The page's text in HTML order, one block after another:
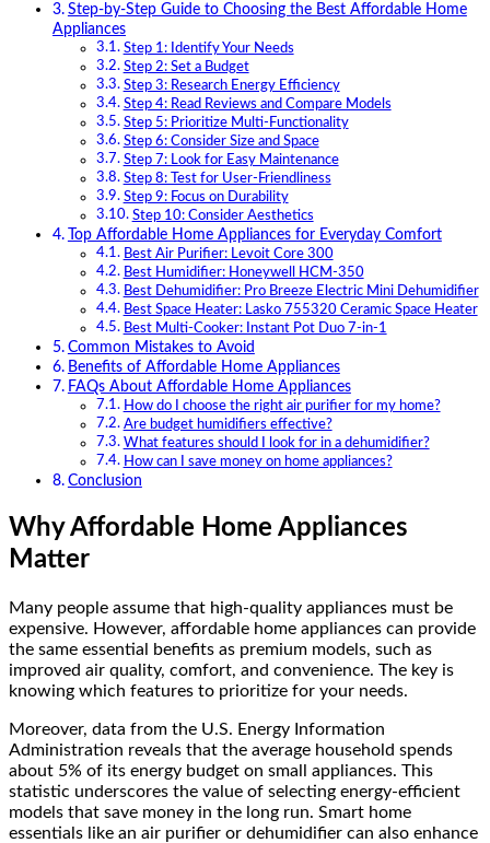
Step-by-Step Guide to Choosing the Best Affordable Home
Appliances
Step 1: Identify Your Needs
Step 2: Set a Budget
Step 3: Research Energy Efficiency
Step 4: Read Reviews and Compare Models
Step 5: Prioritize Multi-Functionality
Step 6: Consider Size and Space
Step 7: Look for Easy Maintenance
Step 8: Test for User-Friendliness
Step 9: Focus on Durability
Step 10: Consider Aesthetics
Top Affordable Home Appliances for Everyday Comfort
Best Air Purifier: Levoit Core 300
Best Humidifier: Honeywell HCM-350
Best Dehumidifier: Pro Breeze Electric Mini Dehumidifier
Best Space Heater: Lasko 755320 Ceramic Space Heater
Best Multi-Cooker: Instant Pot Duo 7-in-1
Common Mistakes to Avoid
Benefits of Affordable Home Appliances
FAQs About Affordable Home Appliances
How do I choose the right air purifier for my home?
Are budget humidifiers effective?
What features should I look for in a dehumidifier?
How can I save money on home appliances?
Conclusion
Why Affordable Home Appliances
Matter
Many people assume that high-quality appliances must be
expensive. However, affordable home appliances can provide
the same essential benefits as premium models, such as
improved air quality, comfort, and convenience. The key is
knowing which features to prioritize for your needs.
Moreover, data from the U.S. Energy Information
Administration reveals that the average household spends
about 5% of its energy budget on small appliances. This
statistic underscores the value of selecting energy-efficient
models that save money in the long run. Smart home
essentials like an air purifier or dehumidifier can also enhance